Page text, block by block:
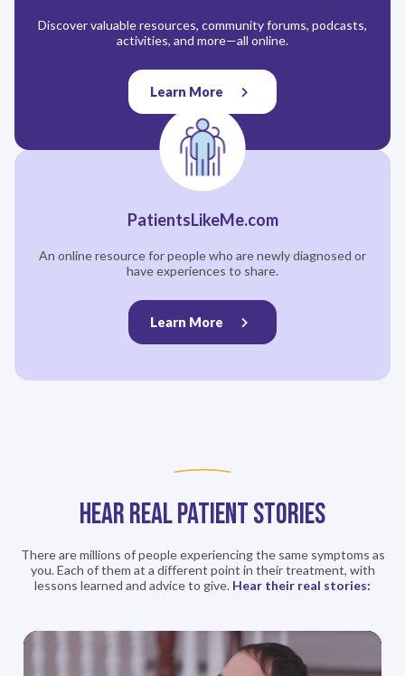
Discover valuable resources, community forums, podcasts,
activities, and more—all online.
Learn More
PatientsLikeMe.com
An online resource for people who are newly diagnosed or
have experiences to share.
Learn More
Hear REAL Patient STORIES
There are millions of people experiencing the same symptoms as
you. Each ofthem at a different point in their treatment, with
lessons learned and advice to give. Hear their real stories: